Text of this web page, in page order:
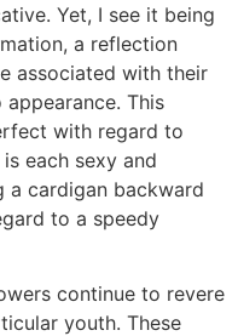
Yet, I see it being
a reflection
associated with their
This
with regard to
each sexy and
a cardigan backward
to a speedy
continue to revere
youth. These